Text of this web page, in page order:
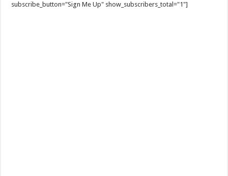
subscribe_button="Sign Me Up" show_subscribers_total="1"]